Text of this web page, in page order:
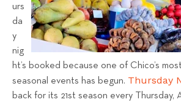
a
l
s
T
e
a
m
urs
da
y
nig
ht’s booked because one of Chico’s
seasonal events has begun. Thursday
back for its 21st season every Thursday,